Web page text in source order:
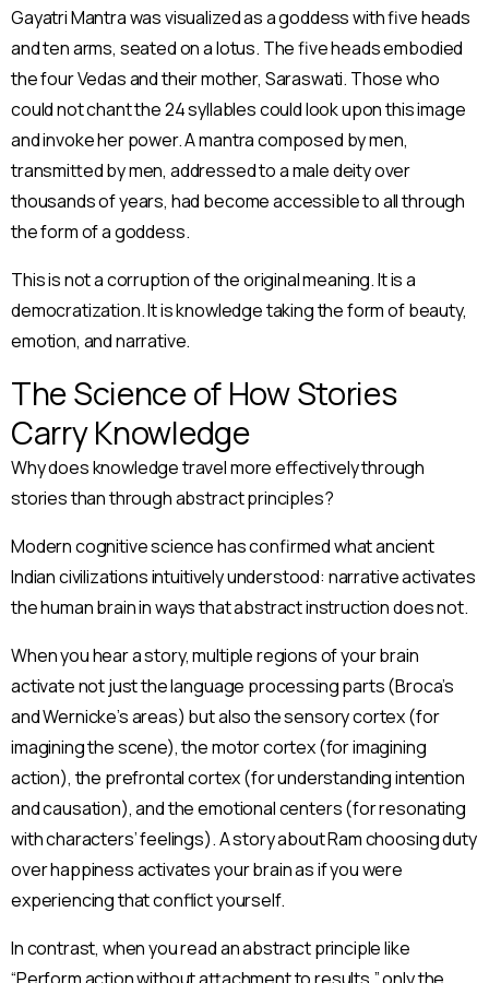
Gayatri Mantra was visualized as a goddess with five heads
and ten arms, seated on a lotus. The five heads embodied
the four Vedas and their mother, Saraswati. Those who
could not chant the 24 syllables could look upon this image
and invoke her power. A mantra composed by men,
transmitted by men, addressed to a male deity over
thousands of years, had become accessible to all through
the form of a goddess.
This is not a corruption of the original meaning. It is a
democratization. It is knowledge taking the form of beauty,
emotion, and narrative.
The Science of How Stories
Carry Knowledge
Why does knowledge travel more effectively through
stories than through abstract principles?
Modern cognitive science has confirmed what ancient
Indian civilizations intuitively understood: narrative activates
the human brain in ways that abstract instruction does not.
When you hear a story, multiple regions of your brain
activate not just the language processing parts (Broca’s
and Wernicke’s areas) but also the sensory cortex (for
imagining the scene), the motor cortex (for imagining
action), the prefrontal cortex (for understanding intention
and causation), and the emotional centers (for resonating
with characters’ feelings). A story about Ram choosing duty
over happiness activates your brain as if you were
experiencing that conflict yourself.
In contrast, when you read an abstract principle like
“Perform action without attachment to results,” only the